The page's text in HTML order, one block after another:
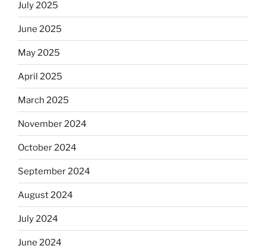
July 2025
June 2025
May 2025
April 2025
March 2025
November 2024
October 2024
September 2024
August 2024
July 2024
June 2024